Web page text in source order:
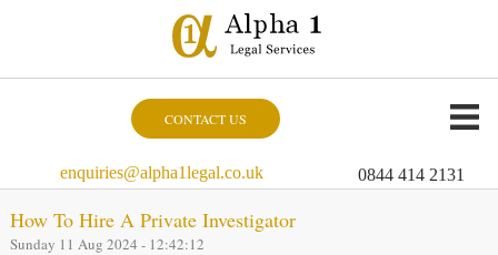
CONTACT US
enquiries@alpha1legal.co.uk 0844 414 2131
How To Hire A Private Investigator
Sunday 11 Aug 2024 - 12:42:12